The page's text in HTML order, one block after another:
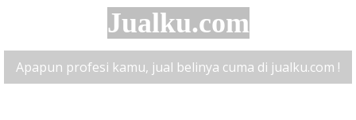
Jualku.com
Apapun profesi kamu, jual belinya cuma di jualku.com !